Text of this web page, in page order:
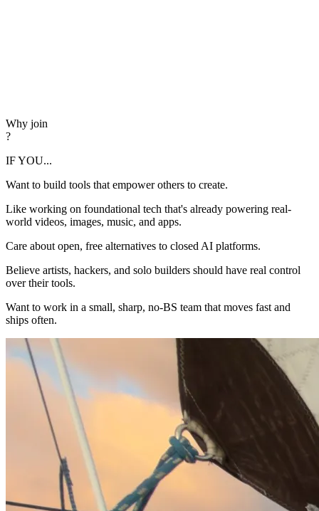
Why join
?
IF YOU...
Want to build tools that empower others to create.
Like working on foundational tech that's already powering real-
world videos, images, music, and apps.
Care about open, free alternatives to closed AI platforms.
Believe artists, hackers, and solo builders should have real control
over their tools.
Want to work in a small, sharp, no-BS team that moves fast and
ships often.